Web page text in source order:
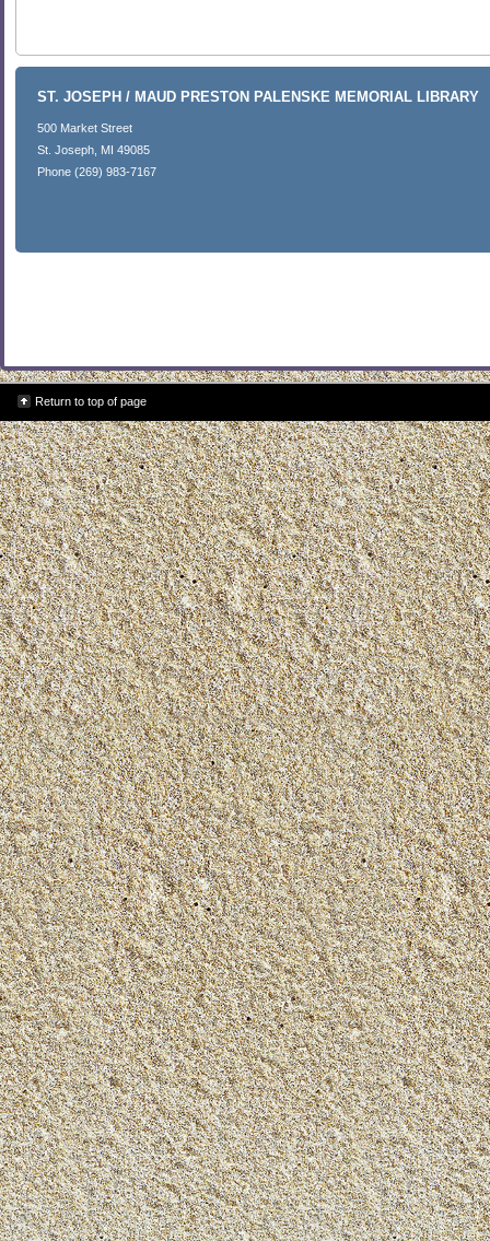
ST. JOSEPH / MAUD PRESTON PALENSKE MEMORIAL LIBRARY
500 Market Street
St. Joseph, MI 49085
Phone (269) 983-7167
Return to top of page